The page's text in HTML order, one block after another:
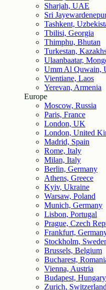
Sharjah, UAE
Sri
Tashkent,
Tbilisi, Georgia
Thimphu, Bhutan
Turkestan,
Ulaanbaatar,
Umm Al Quwain,
Vientiane, Laos
Yerevan, Armenia
Europe
Moscow, Russia
Paris, France
London, UK
London, United
Madrid, Spain
Rome, Italy
Milan, Italy
Berlin, Germany
Athens, Greece
Kyiv, Ukraine
Warsaw, Poland
Munich, Germany
Lisbon, Portugal
Prague, Czech
Frankfurt,
Stockholm,
Brussels, Belgium
Bucharest,
Vienna, Austria
Budapest, Hungary
Zurich, Switzerland